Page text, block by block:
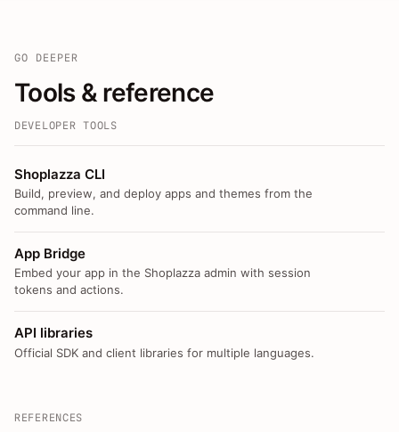
GO DEEPER
Tools & reference
DEVELOPER TOOLS
Shoplazza CLI
Build, preview, and deploy apps and themes from the
command line.
App Bridge
Embed your app in the Shoplazza admin with session
tokens and actions.
API libraries
Official SDK and client libraries for multiple languages.
REFERENCES